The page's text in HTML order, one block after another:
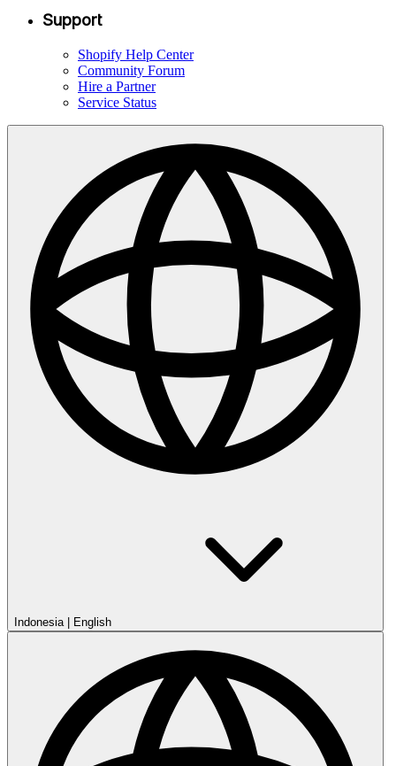
Support
Shopify Help Center
Community Forum
Hire a Partner
Service Status
Indonesia| English